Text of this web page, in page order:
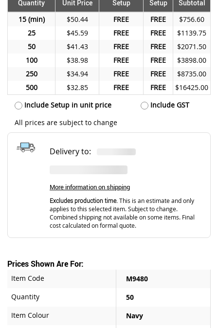
Quantity Unit Price Setup
Setup
Subtotal
15
$50.44 FREE FREE
$756.60
25
$45.59 FREE FREE
$1139.75
50
$41.43 FREE FREE
$2071.50
100
$38.98 FREE FREE
$3898.00
250
$34.94 FREE FREE
$8735.00
500
$32.85 FREE FREE
$16425.00
Include Setup in unit price
Include GST
All prices are subject to change
Delivery to:
More information on shipping
Excludes production time. This is an estimate and only
applies to this selected item. Subject to change.
Combined shipping not available on some items. Final
cost calculated on formal quote.
Prices Shown Are For:
Item Code
M9480
Quantity
50
Item Colour
Navy